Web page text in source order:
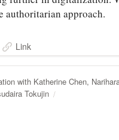
authoritarian approach.
Link
with Katherine Chen,
Tokujin